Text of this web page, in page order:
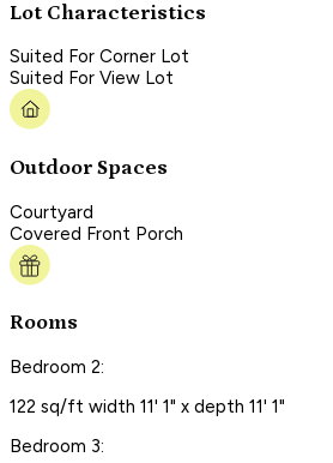
Lot Characteristics
Suited For Corner Lot
Suited For View Lot
Outdoor Spaces
Courtyard
Covered Front Porch
Rooms
Bedroom 2:
122 sq/ft width 11' 1" x depth 11' 1"
Bedroom 3: